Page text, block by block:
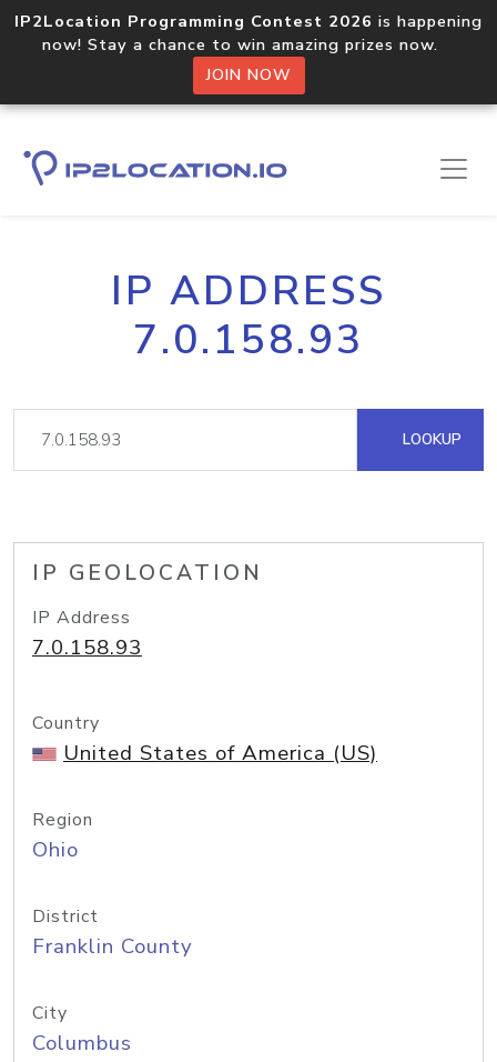
IP2Location Programming Contest 2026 is happening
now! Stay a chance to win amazing prizes now.
JOIN NOW
IP ADDRESS
7.0.158.93
LOOKUP
IP GEOLOCATION
IP Address
7.0.158.93
Country
United States of America (US)
Region
Ohio
District
Franklin County
City
Columbus